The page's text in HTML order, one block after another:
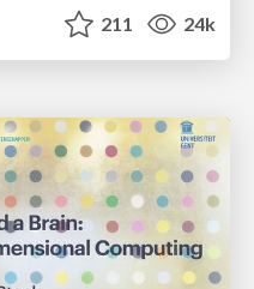
211 24k